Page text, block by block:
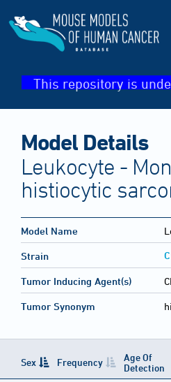
This repository is
Model Details
Leukocyte -
histiocytic
Model Name
Strain
Tumor Inducing Agent(s)
Tumor Synonym
Sex Frequency
Age Of
Detection